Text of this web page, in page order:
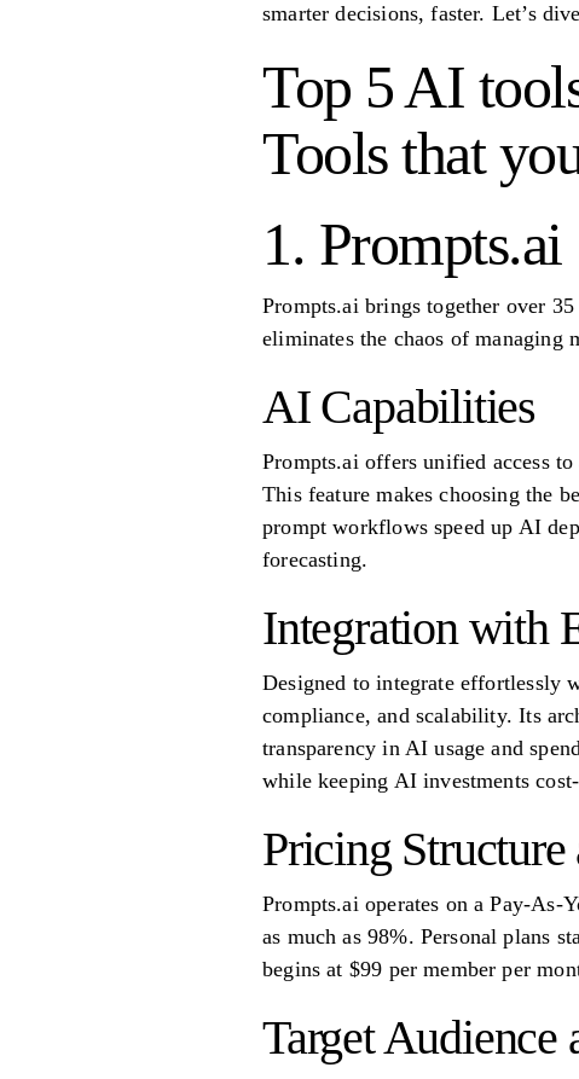
smarter decisions, faster. Let’s
Top 5 AI
Tools that
1. Prompts.ai
Prompts.ai brings together over
eliminates the chaos of managing
AI Capabilities
Prompts.ai offers unified access
This feature makes choosing the
prompt workflows speed up AI
forecasting.
Integration with
Designed to integrate effortlessly
compliance, and scalability. Its
transparency in AI usage and
while keeping AI investments
Pricing
Prompts.ai operates on a Pay-As-
as much as 98%. Personal plans
begins at $99 per member per
Target Audience